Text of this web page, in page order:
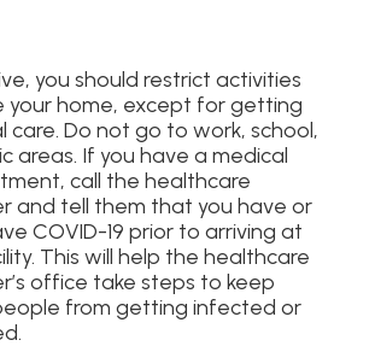
you should restrict activities
your home, except for getting
care. Do not go to work, school,
areas. If you have a medical
call the healthcare
and tell them that you have or
COVID-19 prior to arriving at
This will help the healthcare
office take steps to keep
from getting infected or